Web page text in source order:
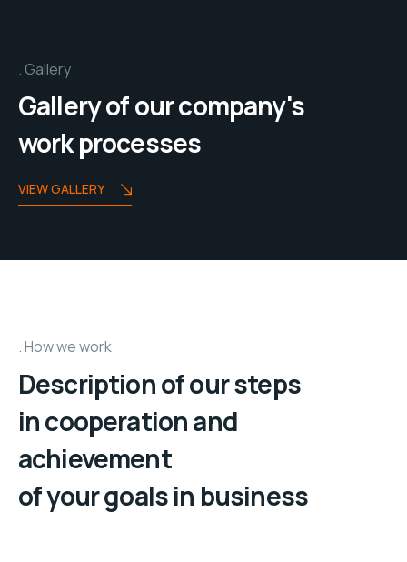
Gallery
Gallery of our company's
work processes
VIEW GALLERY
How we work
Description of our steps
in cooperation and
achievement
of your goals in business